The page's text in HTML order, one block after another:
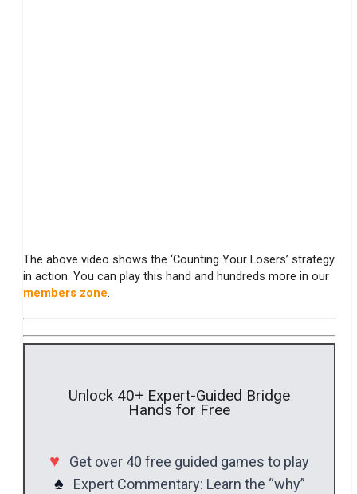
The above video shows the ‘Counting Your Losers’ strategy
in action. You can play this hand and hundreds more in our
members zone.
Unlock 40+ Expert-Guided Bridge
Hands for Free
♥ Get over 40 free guided games to play
♠
Expert Commentary: Learn the “why”